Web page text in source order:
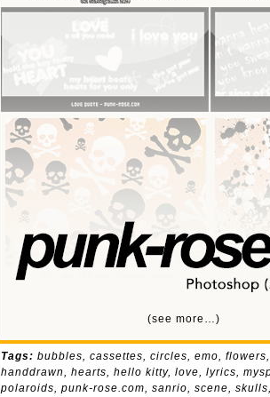
(see more…)
Tags: bubbles,cassettes,circles,emo,flowers
handdrawn,hearts,hello kitty,love,lyrics,
polaroids,punk-rose.com,sanrio,scene,skulls